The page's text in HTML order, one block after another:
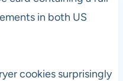
in both US
cookies surprisingly